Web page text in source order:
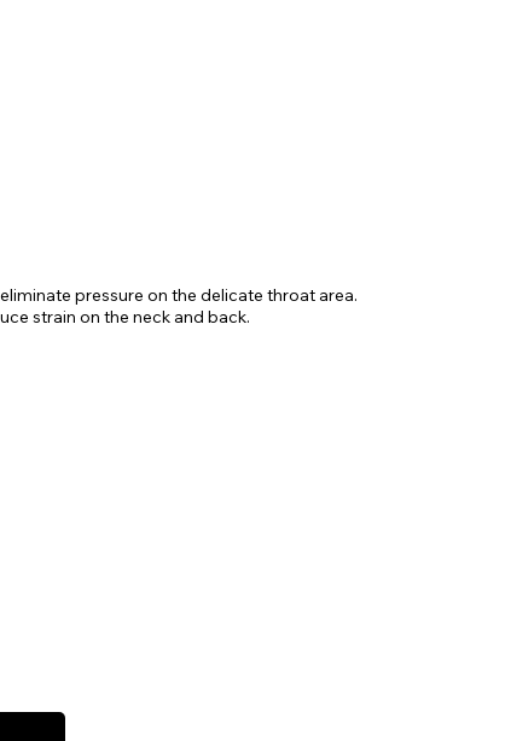
pressure on the delicate throat area.
strain on the neck and back.